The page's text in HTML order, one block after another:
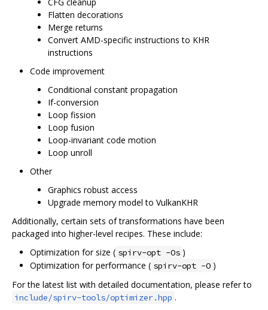
CFG cleanup
Flatten decorations
Merge returns
Convert AMD-specific instructions to KHR
instructions
Code improvement
Conditional constant propagation
If-conversion
Loop fission
Loop fusion
Loop-invariant code motion
Loop unroll
Other
Graphics robust access
Upgrade memory model to VulkanKHR
Additionally, certain sets of transformations have been
packaged into higher-level recipes. These include:
Optimization for size ( spirv-opt -Os )
Optimization for performance ( spirv-opt -O )
For the latest list with detailed documentation, please refer to
include/spirv-tools/optimizer.hpp .